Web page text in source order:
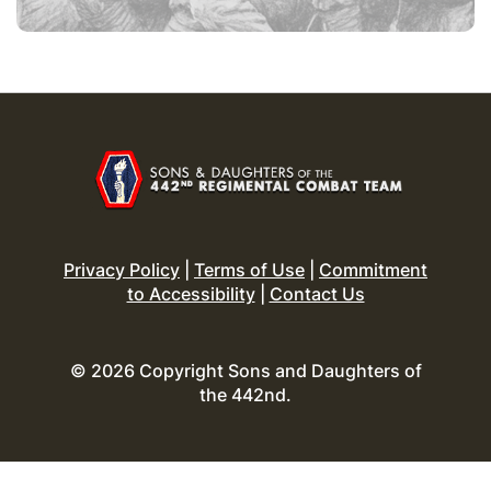
Privacy Policy Terms of Use
Commitment
to Accessibility| Contact Us
© 2026 Copyright Sons and Daughters of
the 442nd.